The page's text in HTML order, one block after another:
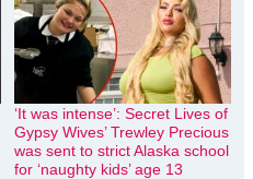
‘It was intense’: Secret Lives of
Gypsy Wives’ Trewley Precious
was sent to strict Alaska school
for ‘naughty kids’ age 13